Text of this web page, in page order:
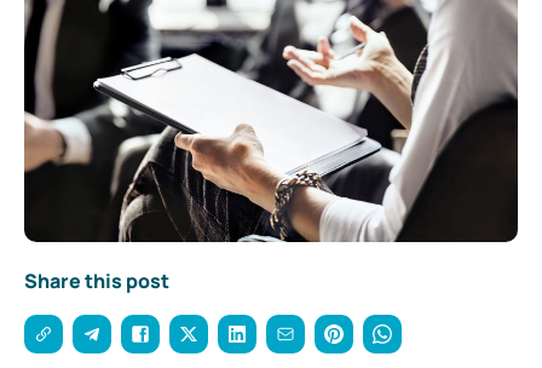
Share this post